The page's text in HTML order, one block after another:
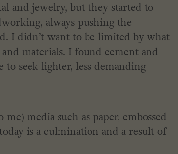
and jewelry, but they started to
always pushing the
I didn’t want to be limited by what
materials. I found cement and
seek lighter, less demanding
media such as paper, embossed
is a culmination and a result of